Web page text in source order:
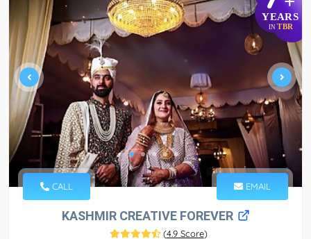
YEARS
IN TBR
CALL EMAIL
KASHMIR CREATIVE FOREVER
(4.9 Score)